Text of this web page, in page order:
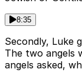
8:35
Secondly, Luke
The two angels
angels asked,